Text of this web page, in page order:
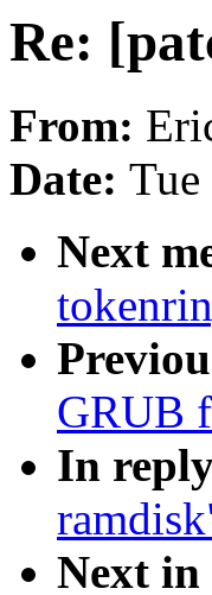
Re:
From:
Date:
Next
GRUB
In
Next in